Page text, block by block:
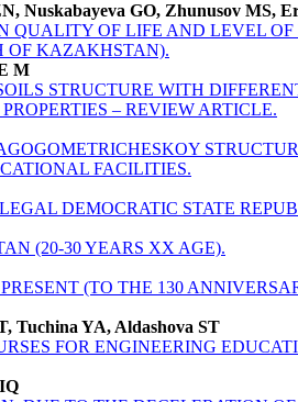
Nuskabayeva GO, Zhunusov MS,
QUALITY OF LIFE AND LEVEL
OF KAZAKHSTAN).
M
STRUCTURE WITH
– REVIEW ARTICLE.
FACILITIES.
DEMOCRATIC STATE
(20-30 YEARS XX AGE).
(TO THE 130
Tuchina YA, Aldashova ST
FOR ENGINEERING